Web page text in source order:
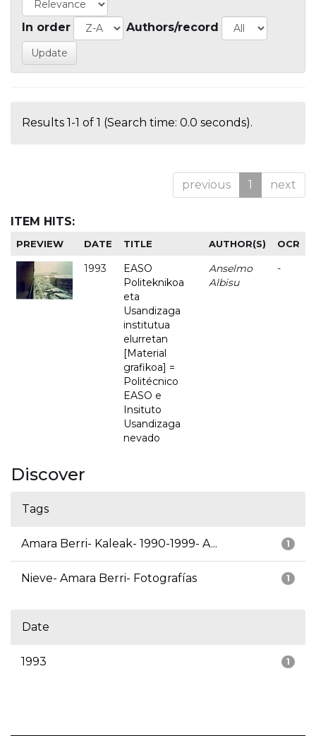
In order Authors/record
Results 1-1 of 1 (Search time: 0.0 seconds).
previous 1 next
ITEM HITS:
PREVIEW DATE TITLE AUTHOR(S) OCR
1993
EASO
Politeknikoa
eta
Usandizaga
institutua
elurretan
[Material
grafikoa] =
Politécnico
EASO e
Insituto
Usandizaga
nevado
Anselmo
Albisu
-
Discover
Tags
1
Amara Berri- Kaleak- 1990-1999- A...
1
Nieve- Amara Berri- Fotografías
Date
1
1993